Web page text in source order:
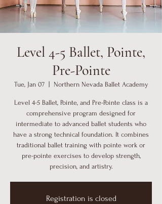
Level 4-5 Ballet, Pointe,
Pre-Pointe
Tue, Jan 07
  |
Northern Nevada Ballet Academy
Level 4-5 Ballet, Pointe, and Pre-Pointe class is a
comprehensive program designed for
intermediate to advanced ballet students who
have a strong technical foundation. It combines
traditional ballet training with pointe work or
pre-pointe exercises to develop strength,
precision, and artistry.
Registration is closed